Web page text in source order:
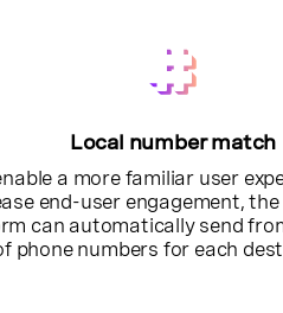
Local number match
a more familiar user
end-user engagement, the
can automatically send
phone numbers for each